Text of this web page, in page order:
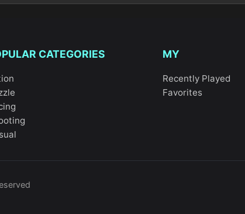
CATEGORIES MY
Recently Played
Favorites